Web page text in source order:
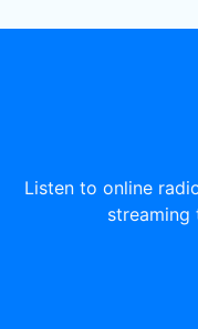
Listen to online
streaming